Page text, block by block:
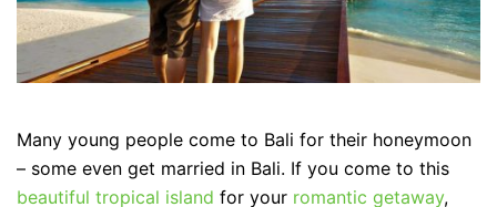
Many young people come to Bali for their honeymoon
– some even get married in Bali. If you come to this
beautiful tropical island for your romantic getaway,